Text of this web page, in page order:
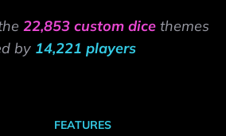
22,853 custom dice themes
by 14,221 players
FEATURES